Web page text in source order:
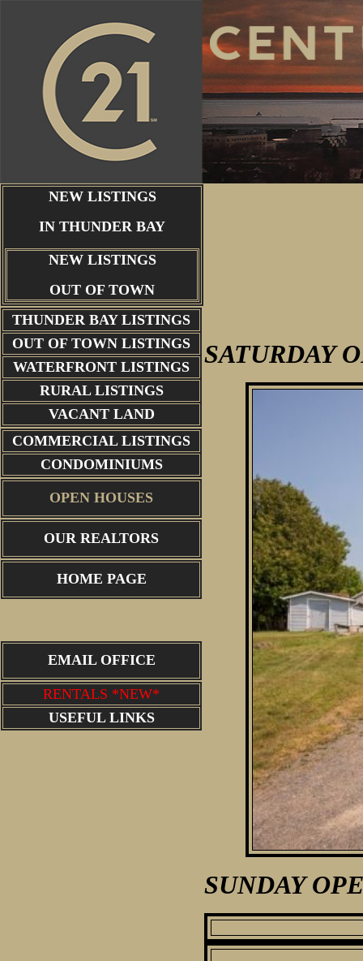
NEW LISTINGS
IN THUNDER BAY
NEW LISTINGS
OUT OF TOWN
THUNDER BAY LISTINGS
OUT OF TOWN LISTINGS
WATERFRONT LISTINGS
RURAL LISTINGS
VACANT LAND
COMMERCIAL LISTINGS
CONDOMINIUMS
OPEN HOUSES
OUR REALTORS
HOME PAGE
EMAIL OFFICE
RENTALS *NEW*
USEFUL LINKS
SATURDAY
SUNDAY